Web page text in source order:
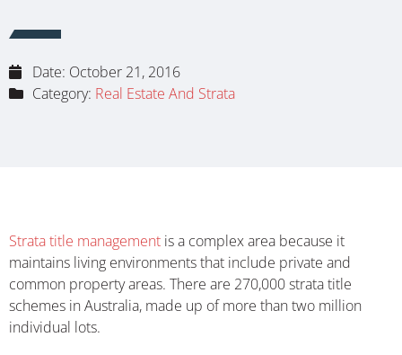
Date: October 21, 2016
Category: Real Estate And Strata
Strata title management is a complex area because it
maintains living environments that include private and
common property areas. There are 270,000 strata title
schemes in Australia, made up of more than two million
individual lots.